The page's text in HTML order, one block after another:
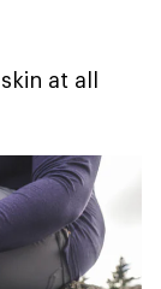
at all